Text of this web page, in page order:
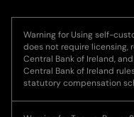
Warning for Using self-
does not require
Central Bank of Ireland,
Central Bank of Ireland
statutory compensation